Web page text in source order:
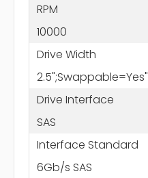
RPM
10000
Drive Width
2.5";Swappable=Yes"
Drive Interface
SAS
Interface Standard
6Gb/s SAS